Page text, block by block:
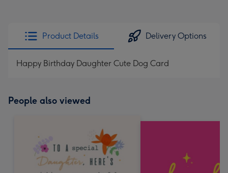
Product Details Delivery Options
Happy Birthday Daughter Cute Dog Card
People also viewed